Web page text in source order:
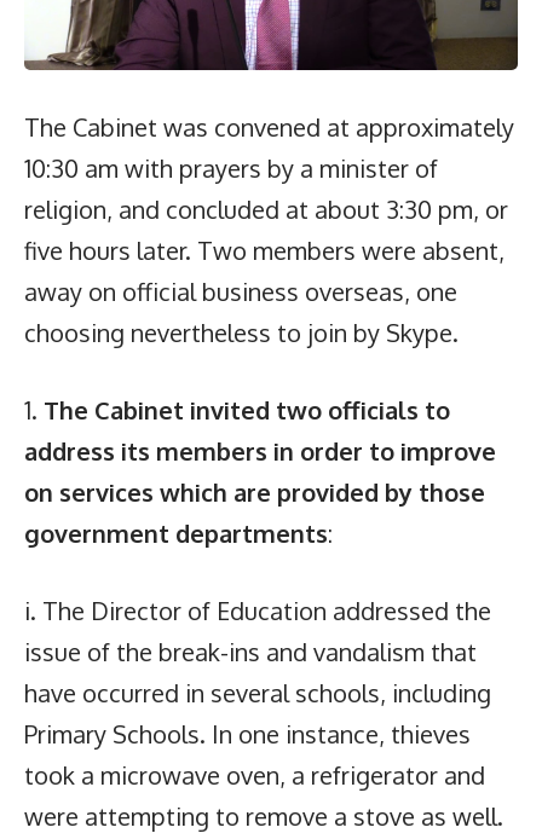
The Cabinet was convened at approximately
10:30 am with prayers by a minister of
religion, and concluded at about 3:30 pm, or
five hours later. Two members were absent,
away on official business overseas, one
choosing nevertheless to join by Skype.
1. The Cabinet invited two officials to
address its members in order to improve
on services which are provided by those
government departments:
i. The Director of Education addressed the
issue of the break-ins and vandalism that
have occurred in several schools, including
Primary Schools. In one instance, thieves
took a microwave oven, a refrigerator and
were attempting to remove a stove as well.